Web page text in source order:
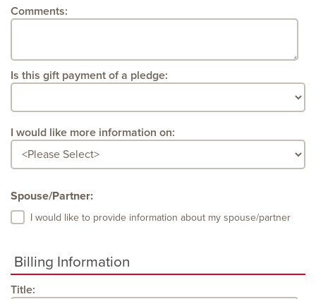
Comments:
Is this gift payment of a pledge:
I would like more information on:
Spouse/Partner:
I would like to provide information about my spouse/partner
Billing Information
Title: